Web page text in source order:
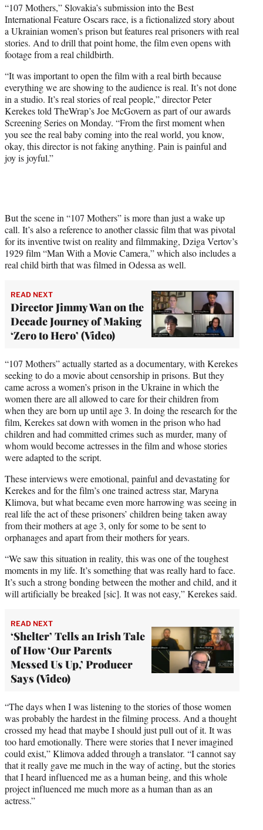
y
T
w
i
t
e
r
)
“107 Mothers,” Slovakia’s submission into the Best
International Feature Oscars race, is a fictionalized story about
a Ukrainian women’s prison but features real prisoners with real
stories. And to drill that point home, the film even opens with
footage from a real childbirth.
“It was important to open the film with a real birth because
everything we are showing to the audience is real. It’s not done
in a studio. It’s real stories of real people,” director Peter
Kerekes told TheWrap’s Joe McGovern as part of our awards
Screening Series on Monday. “From the first moment when
you see the real baby coming into the real world, you know,
okay, this director is not faking anything. Pain is painful and
joy is joyful.”
But the scene in “107 Mothers” is more than just a wake up
call. It’s also a reference to another classic film that was pivotal
for its inventive twist on reality and filmmaking, Dziga Vertov’s
1929 film “Man With a Movie Camera,” which also includes a
real child birth that was filmed in Odessa as well.
READ NEXT
Director Jimmy Wan on the
Decade Journey of Making
‘Zero to Hero’ (Video)
“107 Mothers” actually started as a documentary, with Kerekes
seeking to do a movie about censorship in prisons. But they
came across a women’s prison in the Ukraine in which the
women there are all allowed to care for their children from
when they are born up until age 3. In doing the research for the
film, Kerekes sat down with women in the prison who had
children and had committed crimes such as murder, many of
whom would become actresses in the film and whose stories
were adapted to the script.
These interviews were emotional, painful and devastating for
Kerekes and for the film’s one trained actress star, Maryna
Klimova, but what became even more harrowing was seeing in
real life the act of these prisoners’ children being taken away
from their mothers at age 3, only for some to be sent to
orphanages and apart from their mothers for years.
“We saw this situation in reality, this was one of the toughest
moments in my life. It’s something that was really hard to face.
It’s such a strong bonding between the mother and child, and it
will artificially be breaked [sic]. It was not easy,” Kerekes said.
READ NEXT
‘Shelter’ Tells an Irish Tale
of How ‘Our Parents
Messed Us Up,’ Producer
Says (Video)
“The days when I was listening to the stories of those women
was probably the hardest in the filming process. And a thought
crossed my head that maybe I should just pull out of it. It was
too hard emotionally. There were stories that I never imagined
could exist,” Klimova added through a translator. “I cannot say
that it really gave me much in the way of acting, but the stories
that I heard influenced me as a human being, and this whole
project influenced me much more as a human than as an
actress.”